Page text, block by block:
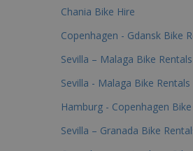
Chania Bike Hire
Copenhagen - Gdansk Bike
Sevilla – Malaga Bike Rentals
Sevilla - Malaga Bike Rentals
Hamburg - Copenhagen
Sevilla – Granada Bike